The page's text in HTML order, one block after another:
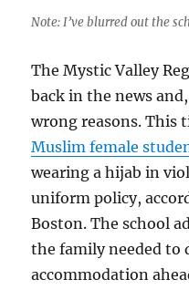
Note: I’ve blurred out the
The Mystic Valley
back in the news
wrong reasons. This
Muslim female
wearing a hijab in
uniform policy,
Boston. The school
the family needed to
accommodation